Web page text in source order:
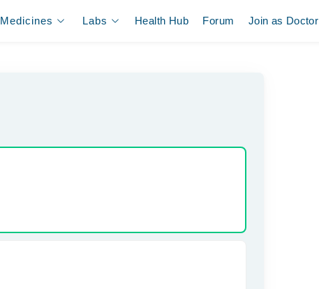
Medicines Labs Health Hub Forum Join as Doctor